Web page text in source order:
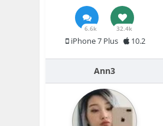
6.6k 32.4k
iPhone 7 Plus 10.2
Ann3